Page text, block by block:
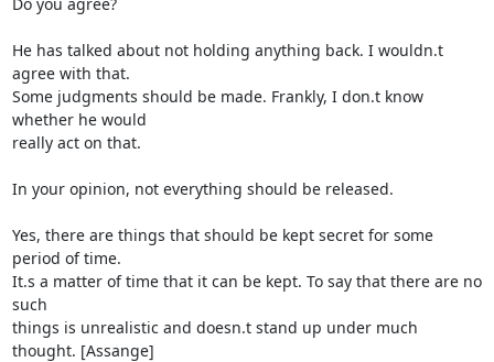
He has talked about not holding anything back. I wouldn.t
agree with that.
Some judgments should be made. Frankly, I don.t know
whether he would
really act on that.
In your opinion, not everything should be released.
Yes, there are things that should be kept secret for some
period of time.
It.s a matter of time that it can be kept. To say that there are no
such
things is unrealistic and doesn.t stand up under much
thought. [Assange]